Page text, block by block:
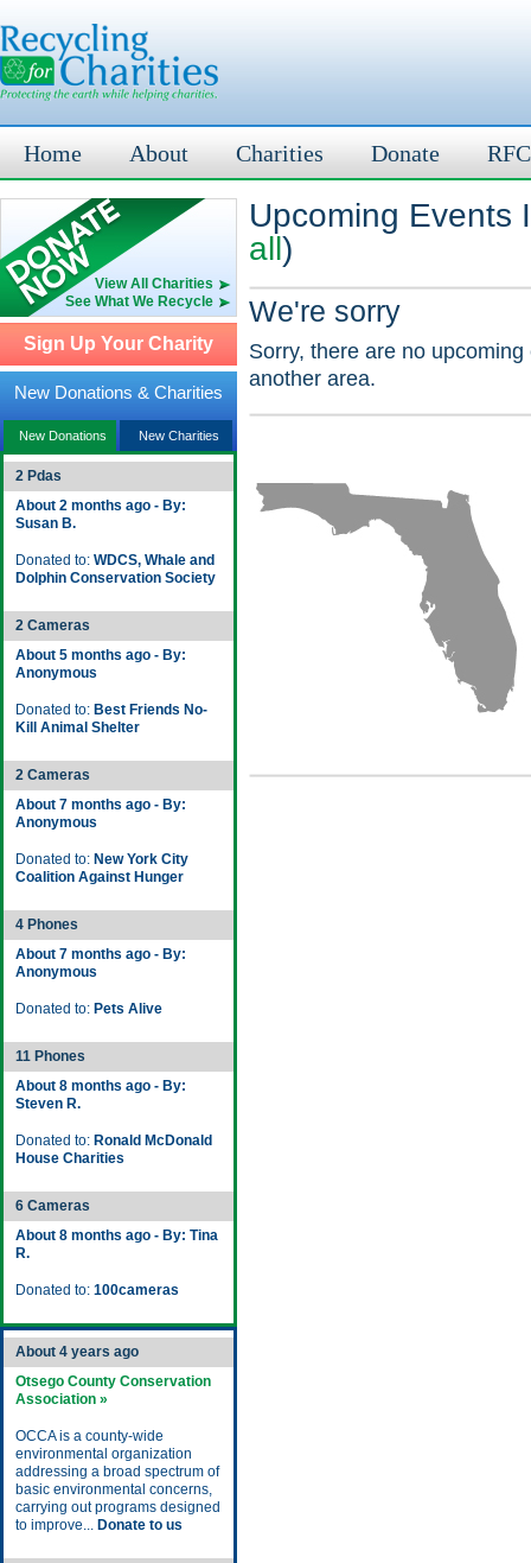
Home About Charities Donate
View All Charities
See What We Recycle
Sign Up Your Charity
New Donations & Charities
New Donations New Charities
2 Pdas
About 2 months ago - By:
Susan B.
Donated to: WDCS, Whale and
Dolphin Conservation Society
2 Cameras
About 5 months ago - By:
Anonymous
Donated to: Best Friends No-
Kill Animal Shelter
2 Cameras
About 7 months ago - By:
Anonymous
Donated to: New York City
Coalition Against Hunger
4 Phones
About 7 months ago - By:
Anonymous
Donated to: Pets Alive
11 Phones
About 8 months ago - By:
Steven R.
Donated to: Ronald McDonald
House Charities
6 Cameras
About 8 months ago - By: Tina
R.
Donated to: 100cameras
About 4 years ago
Otsego County Conservation
Association »
OCCA is a county-wide
environmental organization
addressing a broad spectrum of
basic environmental concerns,
carrying out programs designed
to improve... Donate to us
Upcoming Events
all)
We're sorry
Sorry, there are no
another area.